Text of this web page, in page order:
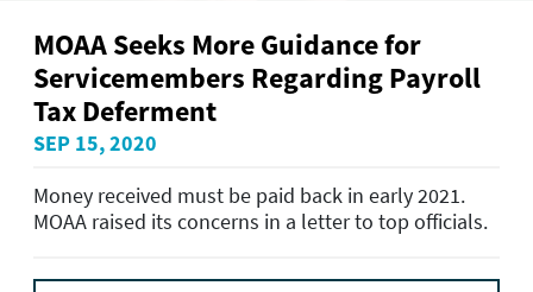
MOAA Seeks More Guidance for
Servicemembers Regarding Payroll
Tax Deferment
SEP 15, 2020
Money received must be paid back in early 2021.
MOAA raised its concerns in a letter to top officials.